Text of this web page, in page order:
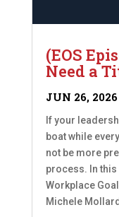
(EOS
Need a
JUN 26, 2026
If your
boat while
not be more
process. In
Workplace
Michele